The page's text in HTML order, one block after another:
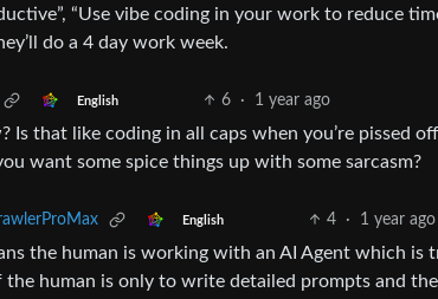
“Use vibe coding in your work to reduce
do a 4 day work week.
English 6 · 1 year ago
Is that like coding in all caps when you’re pissed
want some spice things up with some sarcasm?
English 4 · 1 year ago
the human is working with an AI Agent which is
the human is only to write detailed prompts and